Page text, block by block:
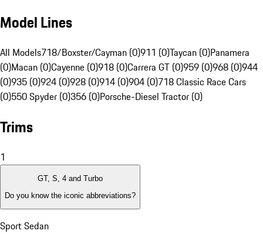
Model Lines
All Models718/Boxster/Cayman (0)911 (0)Taycan (0)Panamera
(0)Macan (0)Cayenne (0)918 (0)Carrera GT (0)959 (0)968 (0)944
(0)935 (0)924 (0)928 (0)914 (0)904 (0)718 Classic Race Cars
(0)550 Spyder (0)356 (0)Porsche-Diesel Tractor (0)
Trims
1
GT, S, 4 and Turbo
Do you know the iconic abbreviations?
Sport Sedan